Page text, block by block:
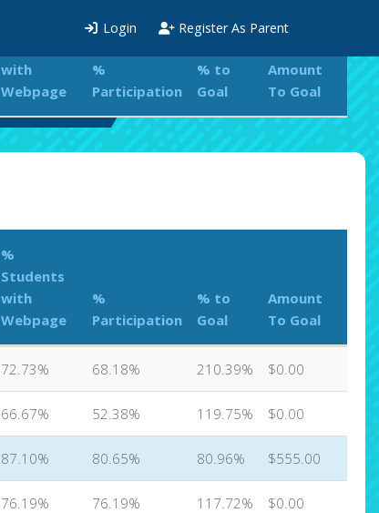
Login Register As Parent
%
Students
with
Webpage
%
Participation
% to
Goal
Amount
To Goal
with
Webpage
%
Participation
% to
Goal
Amount
To Goal
72.73% 68.18% 210.39% $0.00
66.67% 52.38% 119.75% $0.00
87.10% 80.65% 80.96% $555.00
76.19% 76.19% 117.72% $0.00